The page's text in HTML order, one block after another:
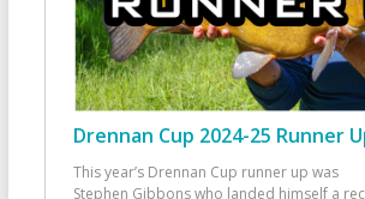
Drennan Cup 2024-25 Runner
This year’s Drennan Cup runner up was
Stephen Gibbons who landed himself a